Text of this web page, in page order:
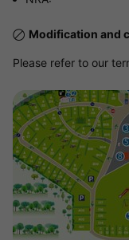
Modification and
Please refer to our